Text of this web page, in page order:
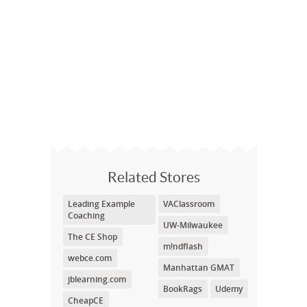
Related Stores
Leading Example
Coaching
The CE Shop
webce.com
jblearning.com
CheapCE
VAClassroom
UW-Milwaukee
m!ndflash
Manhattan GMAT
BookRags
Udemy